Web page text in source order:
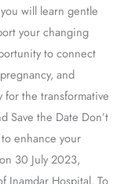
will learn gentle
your changing
to connect
and
for the transformative
Save the Date Don’t
enhance your
30 July 2023,
Inamdar Hospital. To